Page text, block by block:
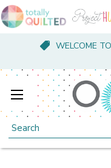
WELCOME
Search